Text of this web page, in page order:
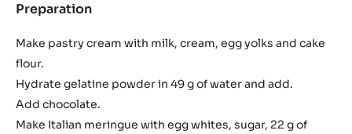
Preparation
Chiboust
Make pastry cream with milk, cream, egg yolks and cake
flour.
Hydrate gelatine powder in 49 g of water and add.
Add chocolate.
Make Italian meringue with egg whites, sugar, 22 g of